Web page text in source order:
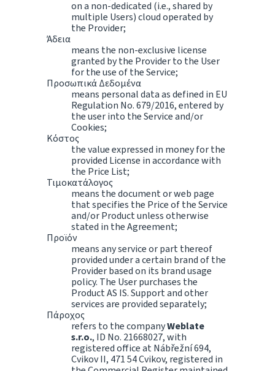
on a non-dedicated (i.e., shared by
multiple Users) cloud operated by
the Provider;
Άδεια
means the non-exclusive license
granted by the Provider to the User
for the use of the Service;
Προσωπικά Δεδομένα
means personal data as defined in EU
Regulation No. 679/2016, entered by
the user into the Service and/or
Cookies;
Κόστος
the value expressed in money for the
provided License in accordance with
the Price List;
Τιμοκατάλογος
means the document or web page
that specifies the Price of the Service
and/or Product unless otherwise
stated in the Agreement;
Προϊόν
means any service or part thereof
provided under a certain brand of the
Provider based on its brand usage
policy. The User purchases the
Product AS IS. Support and other
services are provided separately;
Πάροχος
refers to the companyWeblate
s.r.o., ID No. 21668027, with
registered office at Nábřežní 694,
Cvikov II, 471 54 Cvikov, registered in